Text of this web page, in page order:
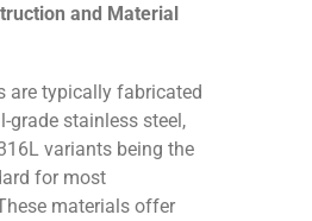
and Material
are typically fabricated
grade stainless steel,
variants being the
for most
materials offer